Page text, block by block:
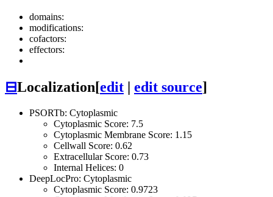
domains:
modifications:
cofactors:
effectors:
⊟Localization[edit | edit source]
PSORTb: Cytoplasmic
Cytoplasmic Score: 7.5
Cytoplasmic Membrane Score: 1.15
Cellwall Score: 0.62
Extracellular Score: 0.73
Internal Helices: 0
DeepLocPro: Cytoplasmic
Cytoplasmic Score: 0.9723